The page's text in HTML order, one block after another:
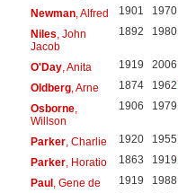
Newman, Alfred 1901 1970
Niles , John
Jacob
1892 1980
O'Day, Anita 1919 2006
Oldberg, Arne 1874 1962
Osborne,
Willson
1906 1979
Parker, Charlie 1920 1955
Parker, Horatio 1863 1919
Paul, Gene de 1919 1988